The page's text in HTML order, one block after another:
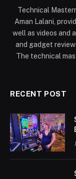
Technical
Aman Lalani,
well as videos and
and gadget
The technical
RECENT POST